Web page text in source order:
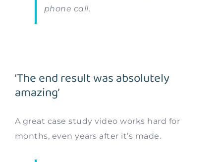
phone call.
‘The end result was absolutely
amazing’
A great case study video works hard for
months, even years after it’s made.